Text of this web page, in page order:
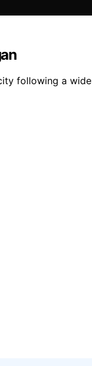
following a